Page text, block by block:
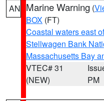
AN Marine Warning (
BOX (FT)
Coastal waters east
Stellwagen Bank
Massachusetts Bay
VTEC# 31
(NEW)
PM